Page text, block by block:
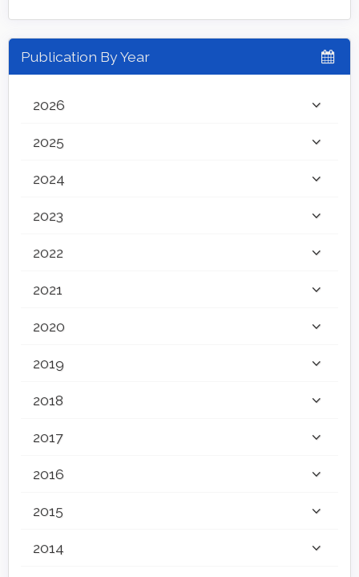
Publication By Year
2026
2025
2024
2023
2022
2021
2020
2019
2018
2017
2016
2015
2014